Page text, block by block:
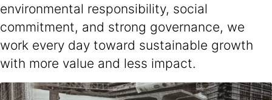
environmental responsibility, social
commitment, and strong governance, we
work every day toward sustainable growth
with more value and less impact.